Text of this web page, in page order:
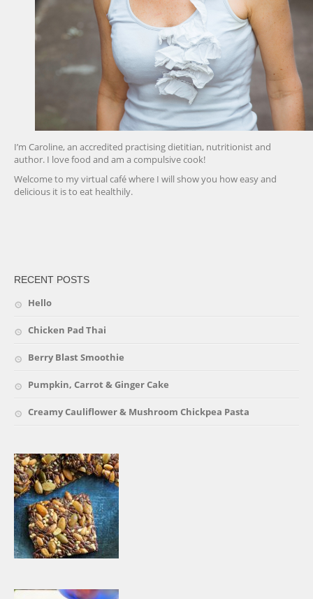
I’m Caroline, an accredited practising dietitian, nutritionist and
author. I love food and am a compulsive cook!
Welcome to my virtual café where I will show you how easy and
delicious it is to eat healthily.
RECENT POSTS
Hello
Chicken Pad Thai
Berry Blast Smoothie
Pumpkin, Carrot & Ginger Cake
Creamy Cauliflower & Mushroom Chickpea Pasta